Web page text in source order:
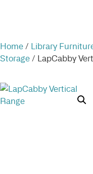
Home / Library
Storage / LapCabby